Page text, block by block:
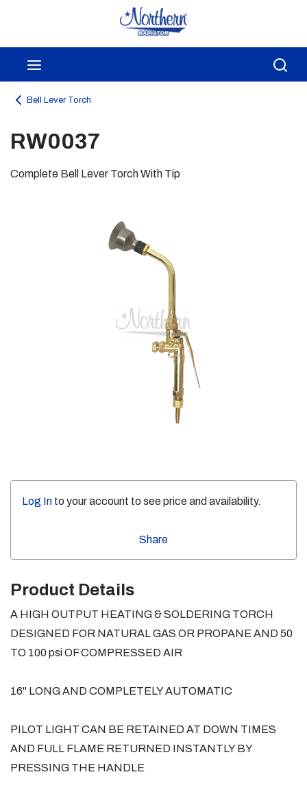
Skip to main content
Bell Lever Torch
RW0037
Complete Bell Lever Torch With Tip
Log In to your account to see price and availability.
Share
Product Details
A HIGH OUTPUT HEATING & SOLDERING TORCH
DESIGNED FOR NATURAL GAS OR PROPANE AND 50
TO 100 psi OF COMPRESSED AIR
16" LONG AND COMPLETELY AUTOMATIC
PILOT LIGHT CAN BE RETAINED AT DOWN TIMES
AND FULL FLAME RETURNED INSTANTLY BY
PRESSING THE HANDLE